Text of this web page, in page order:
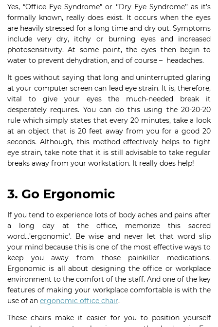
Yes, “Office Eye Syndrome” or ‘’Dry Eye Syndrome’’ as it’s
formally known, really does exist. It occurs when the eyes
are heavily stressed for a long time and dry out. Symptoms
include very dry, itchy or burning eyes and increased
photosensitivity. At some point, the eyes then begin to
water to prevent dehydration, and of course – headaches.
It goes without saying that long and uninterrupted glaring
at your computer screen can lead eye strain. It is, therefore,
vital to give your eyes the much-needed break it
desperately requires. You can do this using the 20-20-20
rule which simply states that every 20 minutes, take a look
at an object that is 20 feet away from you for a good 20
seconds. Although, this method effectively helps to fight
eye strain, take note that it is still advisable to take regular
breaks away from your workstation. It really does help!
3. Go Ergonomic
If you tend to experience lots of body aches and pains after
a long day at the office, memorize this sacred
word…’ergonomic’. Be wise and never let that word slip
your mind because this is one of the most effective ways to
keep you away from those painkiller medications.
Ergonomic is all about designing the office or workplace
environment to the comfort of the staff. And one of the key
features of making your workplace comfortable is with the
use of an ergonomic office chair.
These chairs make it easier for you to position yourself